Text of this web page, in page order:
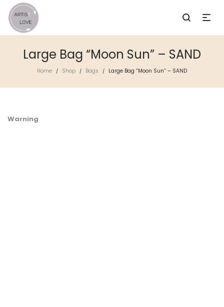
Large Bag “Moon Sun” – SAND
Home / Shop / Bags / Large Bag “Moon Sun” – SAND
Warning